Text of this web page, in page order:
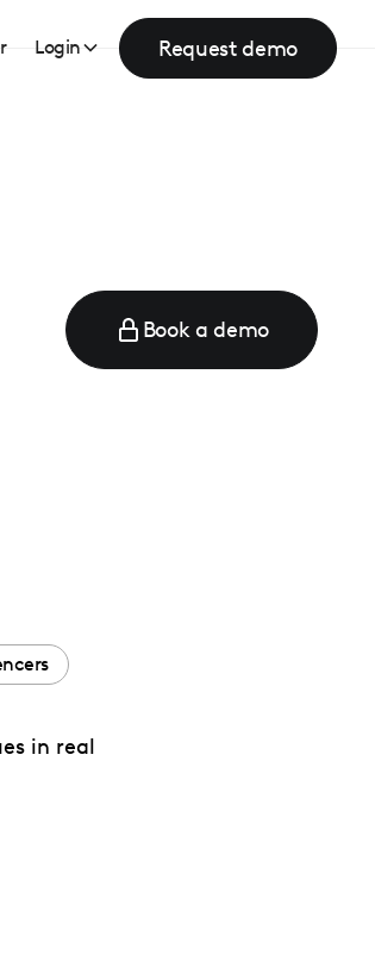
Login Request demo
Book a demo
in real